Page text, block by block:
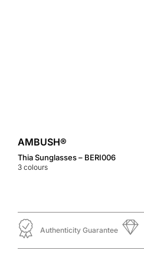
AMBUSH®
Thia Sunglasses – BERI006
3 colours
Authenticity Guarantee